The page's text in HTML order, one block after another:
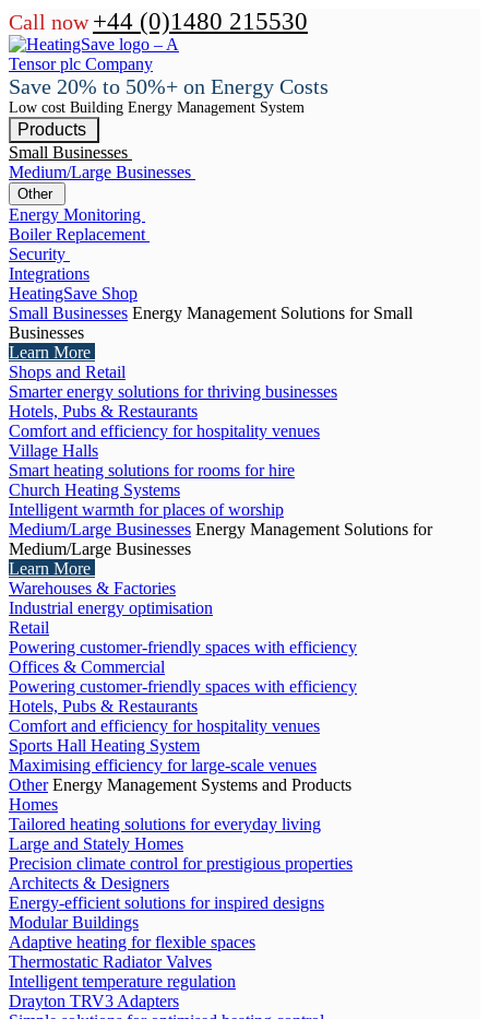
Call now +44 (0)1480 215530
Save 20% to 50%+ on Energy Costs
Low cost Building Energy Management System
Products
Small Businesses
Medium/Large Businesses
Other
Energy Monitoring
Boiler Replacement
Security
Integrations
HeatingSave Shop
Small Businesses Energy Management Solutions for Small
Businesses
Learn More
Shops and Retail
Smarter energy solutions for thriving businesses
Hotels, Pubs & Restaurants
Comfort and efficiency for hospitality venues
Village Halls
Smart heating solutions for rooms for hire
Church Heating Systems
Intelligent warmth for places of worship
Medium/Large Businesses Energy Management Solutions for
Medium/Large Businesses
Learn More
Warehouses & Factories
Industrial energy optimisation
Retail
Powering customer-friendly spaces with efficiency
Offices & Commercial
Powering customer-friendly spaces with efficiency
Hotels, Pubs & Restaurants
Comfort and efficiency for hospitality venues
Sports Hall Heating System
Maximising efficiency for large-scale venues
Other Energy Management Systems and Products
Homes
Tailored heating solutions for everyday living
Large and Stately Homes
Precision climate control for prestigious properties
Architects & Designers
Energy-efficient solutions for inspired designs
Modular Buildings
Adaptive heating for flexible spaces
Thermostatic Radiator Valves
Intelligent temperature regulation
Drayton TRV3 Adapters